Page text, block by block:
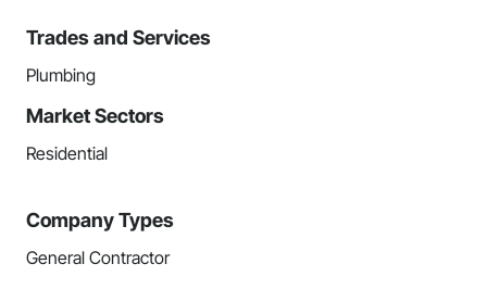
Trades and Services
Plumbing
Market Sectors
Residential
Company Types
General Contractor